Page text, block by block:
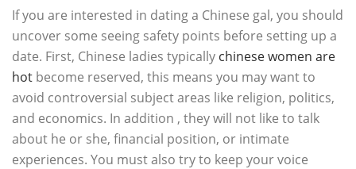
If you are interested in dating a Chinese gal, you should
uncover some seeing safety points before setting up a
date. First, Chinese ladies typically chinese women are
hot become reserved, this means you may want to
avoid controversial subject areas like religion, politics,
and economics. In addition , they will not like to talk
about he or she, financial position, or intimate
experiences. You must also try to keep your voice